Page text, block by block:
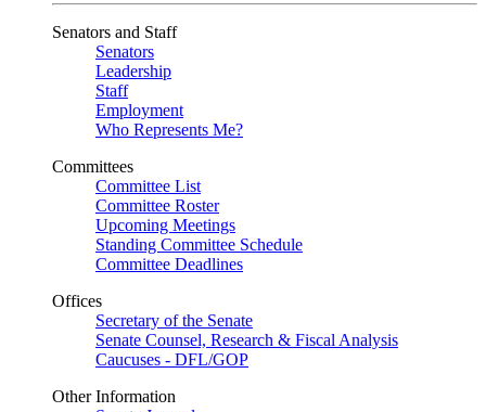
Senators and Staff
Senators
Leadership
Staff
Employment
Who Represents Me?
Committees
Committee List
Committee Roster
Upcoming Meetings
Standing Committee Schedule
Committee Deadlines
Offices
Secretary of the Senate
Senate Counsel, Research & Fiscal Analysis
Caucuses - DFL/GOP
Other Information